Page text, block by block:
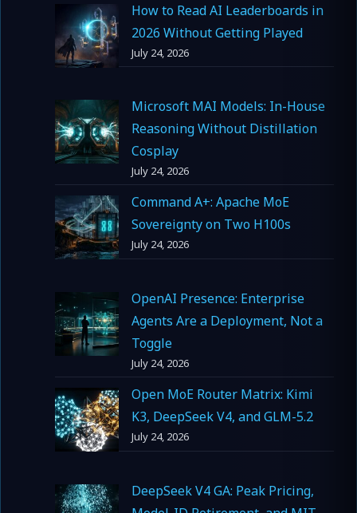
How to Read AI Leaderboards in
2026 Without Getting Played
July 24, 2026
Microsoft MAI Models: In-House
Reasoning Without Distillation
Cosplay
July 24, 2026
Command A+: Apache MoE
Sovereignty on Two H100s
July 24, 2026
OpenAI Presence: Enterprise
Agents Are a Deployment, Not a
Toggle
July 24, 2026
Open MoE Router Matrix: Kimi
K3, DeepSeek V4, and GLM-5.2
July 24, 2026
DeepSeek V4 GA: Peak Pricing,